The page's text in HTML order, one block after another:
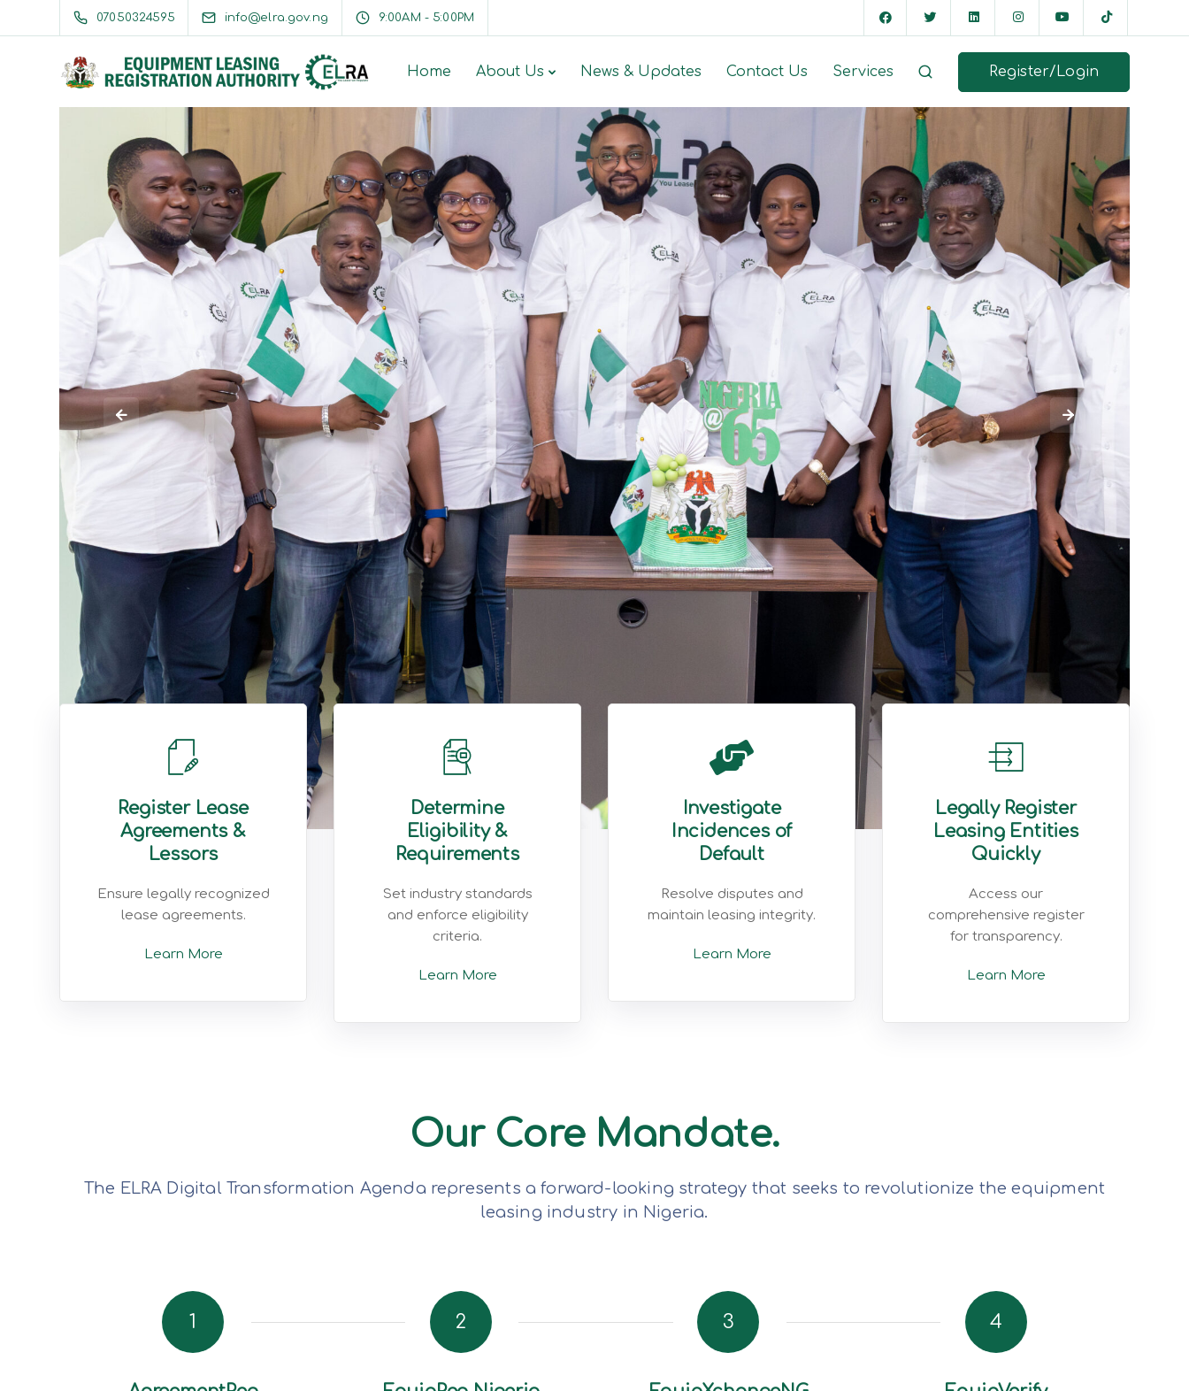
07050324595 info@elra.gov.ng 9:00AM - 5:00PM
Home About Us News & Updates Contact Us Services Register/Login
Register Lease
Agreements &
Lessors
Ensure legally recognized
lease agreements.
Learn More
Determine
Eligibility &
Requirements
Set industry standards
and enforce eligibility
criteria.
Learn More
Investigate
Incidences of
Default
Resolve disputes and
maintain leasing integrity.
Learn More
Legally Register
Leasing Entities
Quickly
Access our
comprehensive register
for transparency.
Learn More
Our Core Mandate.
The ELRA Digital Transformation Agenda represents a forward-looking strategy that seeks to revolutionize the equipment
leasing industry in Nigeria.
1 2 3 4